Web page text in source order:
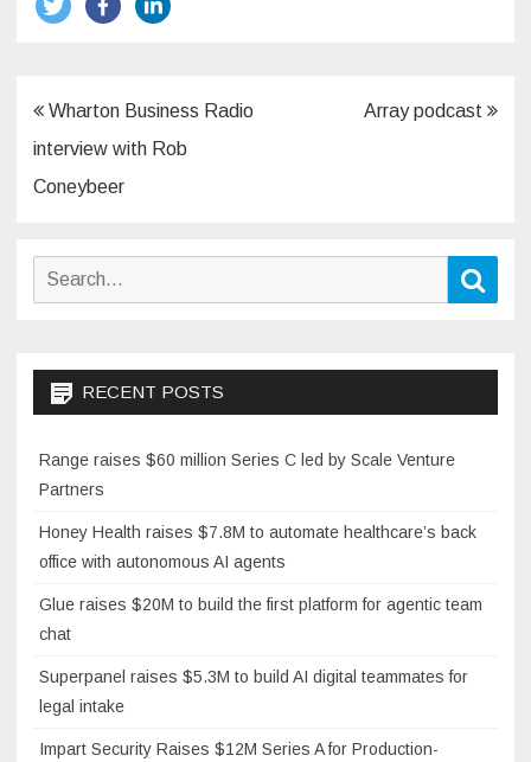
Post
navigation
Wharton Business Radio
interview with Rob
Coneybeer
Array podcast
Search
RECENT POSTS
Range raises $60 million Series C led by Scale Venture
Partners
Honey Health raises $7.8M to automate healthcare’s back
office with autonomous AI agents
Glue raises $20M to build the first platform for agentic team
chat
Superpanel raises $5.3M to build AI digital teammates for
legal intake
Impart Security Raises $12M Series A for Production-